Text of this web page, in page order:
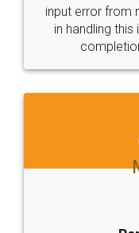
input error from
in handling